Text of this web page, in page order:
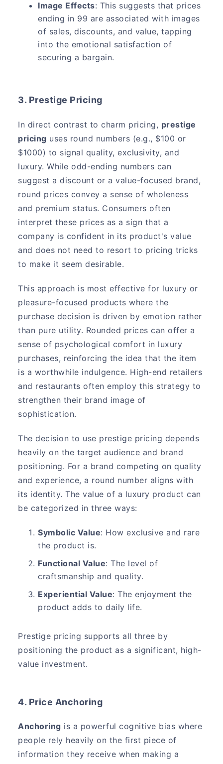
Image Effects: This suggests that prices
ending in 99 are associated with images
of sales, discounts, and value, tapping
into the emotional satisfaction of
securing a bargain.
3. Prestige Pricing
In direct contrast to charm pricing, prestige
pricing uses round numbers (e.g., $100 or
$1000) to signal quality, exclusivity, and
luxury. While odd-ending numbers can
suggest a discount or a value-focused brand,
round prices convey a sense of wholeness
and premium status. Consumers often
interpret these prices as a sign that a
company is confident in its product's value
and does not need to resort to pricing tricks
to make it seem desirable.
This approach is most effective for luxury or
pleasure-focused products where the
purchase decision is driven by emotion rather
than pure utility. Rounded prices can offer a
sense of psychological comfort in luxury
purchases, reinforcing the idea that the item
is a worthwhile indulgence. High-end retailers
and restaurants often employ this strategy to
strengthen their brand image of
sophistication.
The decision to use prestige pricing depends
heavily on the target audience and brand
positioning. For a brand competing on quality
and experience, a round number aligns with
its identity. The value of a luxury product can
be categorized in three ways:
Symbolic Value: How exclusive and rare
the product is.
Functional Value: The level of
craftsmanship and quality.
Experiential Value: The enjoyment the
product adds to daily life.
Prestige pricing supports all three by
positioning the product as a significant, high-
value investment.
4. Price Anchoring
Anchoring is a powerful cognitive bias where
people rely heavily on the first piece of
information they receive when making a